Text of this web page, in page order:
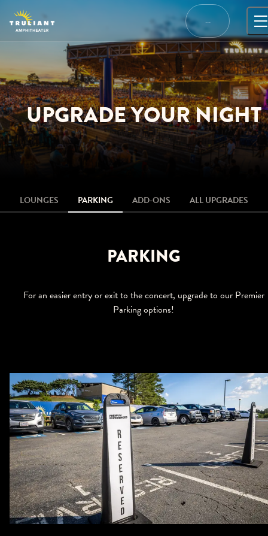
content
…
UPGRADE YOUR NIGHT
LOUNGES PARKING ADD-ONS ALL UPGRADES
PARKING
For an easier entry or exit to the concert, upgrade to our Premier
Parking options!